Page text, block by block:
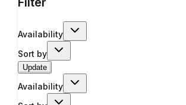
Availability
Sort by
Update
Availability